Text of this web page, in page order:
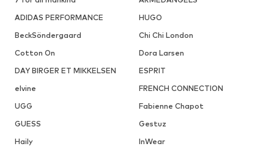
ADIDAS PERFORMANCE
HUGO
BeckSöndergaard
Chi Chi London
Cotton On
Dora Larsen
DAY BIRGER ET MIKKELSEN
ESPRIT
elvine
FRENCH CONNECTION
UGG
Fabienne Chapot
GUESS
Gestuz
Haily
InWear